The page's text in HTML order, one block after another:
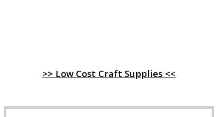
>> Low Cost Craft Supplies <<